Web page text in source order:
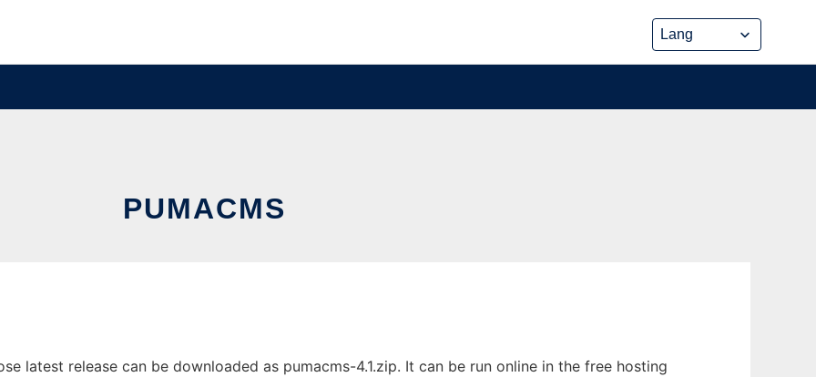
PUMACMS
latest release can be downloaded as pumacms-4.1.zip. It can be run online in the free hosting